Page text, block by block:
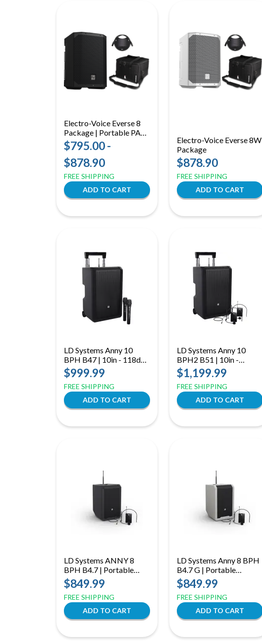
Electro-Voice Everse 8
Package | Portable PA
System | Battery Speaker
with Cover & Wireless
Mic
$795.00 -
$878.90
FREE SHIPPING
Electro-Voice Everse 8W
Package
$878.90
FREE SHIPPING
LD Systems Anny 10
BPH B47 | 10in - 118dB
(B47: 470 to 490 MHz)
$999.99
FREE SHIPPING
LD Systems Anny 10
BPH2 B51 | 10in -
118dB Dual Bodypack
(B51: 512 to 542 MHz)
$1,199.99
FREE SHIPPING
LD Systems ANNY 8
BPH B4.7 | Portable
Bluetooth PA Speaker
with Mixer and Headset
Microphone - Stage
Black
$849.99
FREE SHIPPING
LD Systems Anny 8 BPH
B4.7 G | Portable
Bluetooth PA Speaker
with Mixer and Headset
Microphone, Urban Grey
$849.99
FREE SHIPPING